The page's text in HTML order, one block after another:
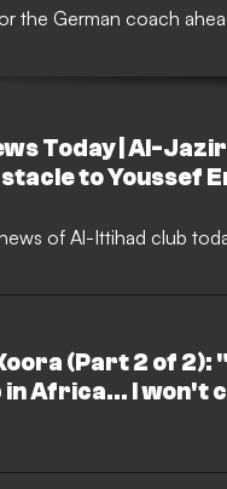
the German coach
Today | Al-
to Youssef
of Al-Ittihad club
(Part 2 of 2):
Africa… I won't